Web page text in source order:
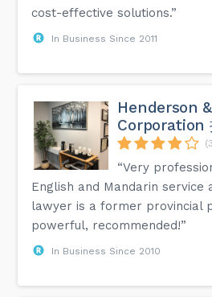
cost-effective solutions.”
In Business Since 2011
Henderson
Corporation
“Very
English and Mandarin service
lawyer is a former provincial
powerful, recommended!”
In Business Since 2010